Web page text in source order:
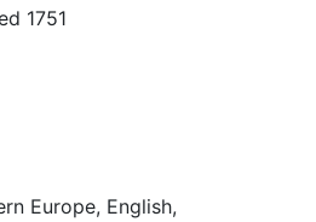
1751
Europe, English,